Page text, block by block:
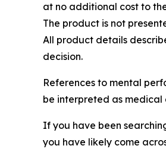
at no additional cost to
The product is not
All product details
decision.
References to mental
be interpreted as
If you have been
you have likely come